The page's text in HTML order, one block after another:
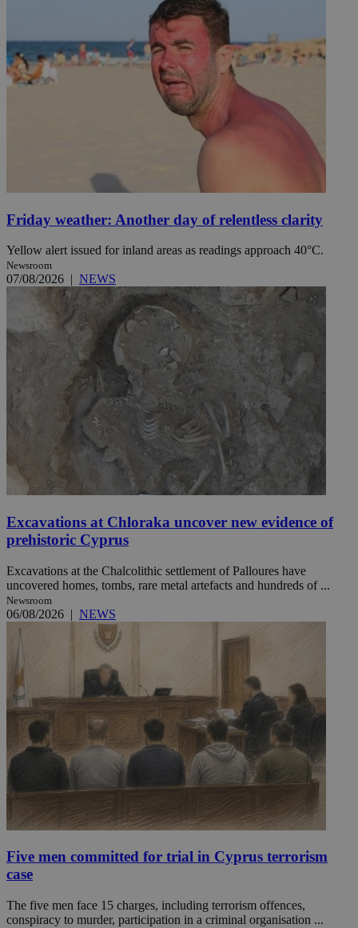
Friday weather: Another day of relentless clarity
Yellow alert issued for inland areas as readings approach 40°C.
Newsroom
07/08/2026 | NEWS
Excavations at Chloraka uncover new evidence of
prehistoric Cyprus
Excavations at the Chalcolithic settlement of Palloures have
uncovered homes, tombs, rare metal artefacts and hundreds of ...
Newsroom
06/08/2026 | NEWS
Five men committed for trial in Cyprus terrorism
case
The five men face 15 charges, including terrorism offences,
conspiracy to murder, participation in a criminal organisation ...